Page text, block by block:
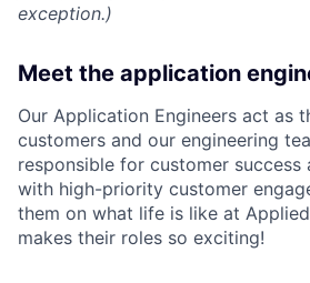
exception.)
Meet the application
Our Application Engineers act as
customers and our engineering
responsible for customer success
with high-priority customer
them on what life is like at
makes their roles so exciting!